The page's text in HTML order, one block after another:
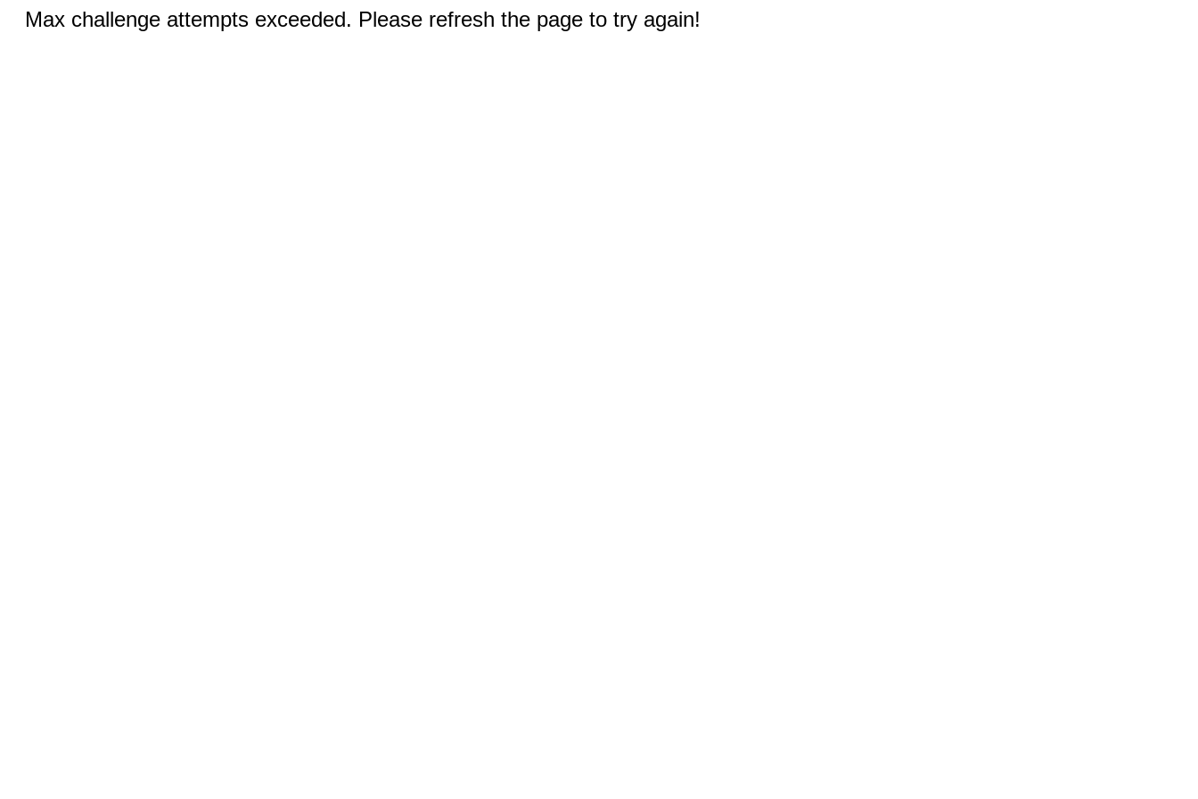
Max challenge attempts exceeded. Please refresh the page to try again!